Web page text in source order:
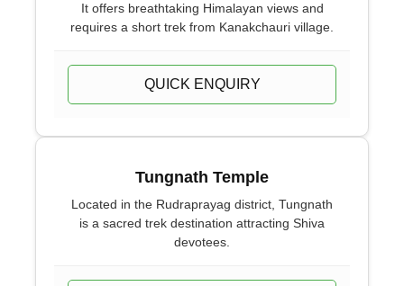
It offers breathtaking Himalayan views and
requires a short trek from Kanakchauri village.
QUICK ENQUIRY
Tungnath Temple
Located in the Rudraprayag district, Tungnath
is a sacred trek destination attracting Shiva
devotees.